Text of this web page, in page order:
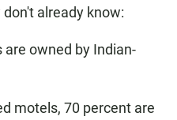
already know:
owned by Indian-
motels, 70 percent are